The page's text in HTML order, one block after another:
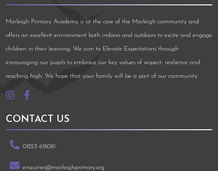
Marleigh Primary Academy is at the core of the Marleigh community and
offers an excellent environment both indoors and outdoors to excite and engage
children in their learning. We aim to Elevate Expectations through
encouraging our pupils to embrace our key values of respect, resilience and
reaching high. We hope that your family will be a part of our community.
CONTACT US
01223 618081
enquiries@marleighprimary.org